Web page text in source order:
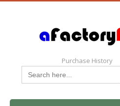
Purchase History
Search
for: